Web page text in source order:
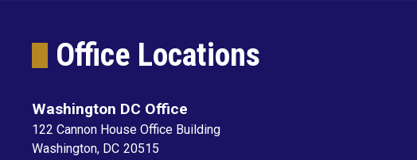
Office Locations
Washington DC Office
122 Cannon House Office Building
Washington, DC20515